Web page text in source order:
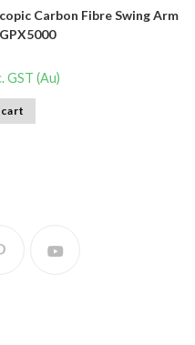
Carbon Fibre Swing Arm
GST (Au)